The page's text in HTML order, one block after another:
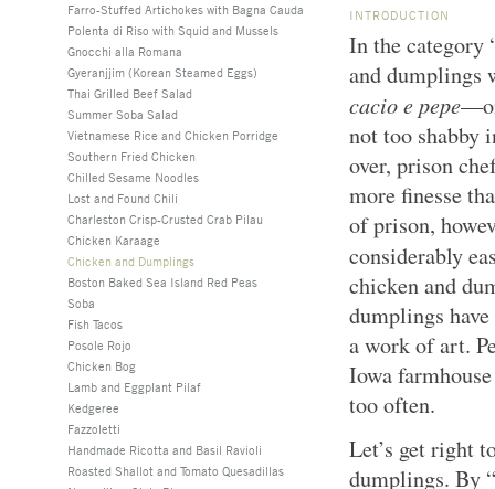
Farro-Stuffed Artichokes with Bagna Cauda
Polenta di Riso with Squid and Mussels
Gnocchi alla Romana
Gyeranjjim (Korean Steamed Eggs)
Thai Grilled Beef Salad
Summer Soba Salad
Vietnamese Rice and Chicken Porridge
Southern Fried Chicken
Chilled Sesame Noodles
Lost and Found Chili
Charleston Crisp-Crusted Crab Pilau
Chicken Karaage
Chicken and Dumplings
Boston Baked Sea Island Red Peas
Soba
Fish Tacos
Posole Rojo
Chicken Bog
Lamb and Eggplant Pilaf
Kedgeree
Fazzoletti
Handmade Ricotta and Basil Ravioli
Roasted Shallot and Tomato Quesadillas
INTRODUCTION
In the category
and dumplings
cacio e pepe
not too shabby
over, prison
more finesse
of prison,
considerably
chicken and
dumplings
a work of art.
Iowa
too often.
Let’s get right
dumplings. By